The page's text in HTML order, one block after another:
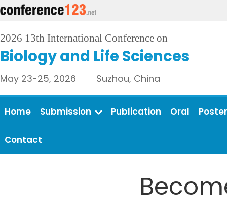
2026 13th International Conference on
Biology and Life Sciences
May 23-25, 2026 Suzhou, China
Home Submission Publication Oral Poster
Contact